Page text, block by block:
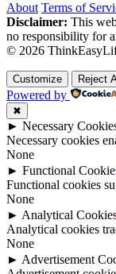
About Terms of
Disclaimer: This
no responsibility for
© 2026
Customize Reject
Powered by
✖
► Necessary
Necessary cookies
None
► Functional
Functional cookies
None
► Analytical
Analytical cookies
None
► Advertisement